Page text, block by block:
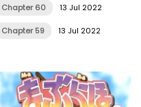
Chapter 60 13 Jul 2022
Chapter 59 13 Jul 2022